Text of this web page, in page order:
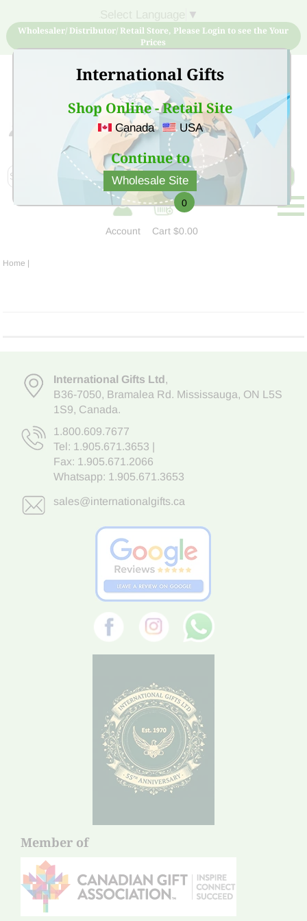
International Gifts
Shop Online - Retail Site
Canada USA
Continue to
Wholesale Site
▼
Wholesaler/ Distributor/ Retail Store, Please Login to see the Your
Prices
Sign Up for free account now and buy quality products
at low price
Account
0
Cart$0.00
Home |
International Gifts Ltd,
B36-7050, Bramalea Rd. Mississauga, ON L5S
1S9, Canada.
1.800.609.7677
Tel: 1.905.671.3653
Fax: 1.905.671.2066
Whatsapp: 1.905.671.3653
sales@internationalgifts.ca
Member of